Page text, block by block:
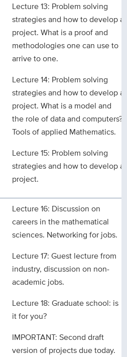
Lecture 13: Problem solving
strategies and how to develop a
project. What is a proof and
methodologies one can use to
arrive to one.
Lecture 14: Problem solving
strategies and how to develop a
project. What is a model and
the role of data and computers?
Tools of applied Mathematics.
Lecture 15: Problem solving
strategies and how to develop a
project.
Lecture 16: Discussion on
careers in the mathematical
sciences. Networking for jobs.
Lecture 17: Guest lecture from
industry, discussion on non-
academic jobs.
Lecture 18: Graduate school: is
it for you?
IMPORTANT: Second draft
version of projects due today.